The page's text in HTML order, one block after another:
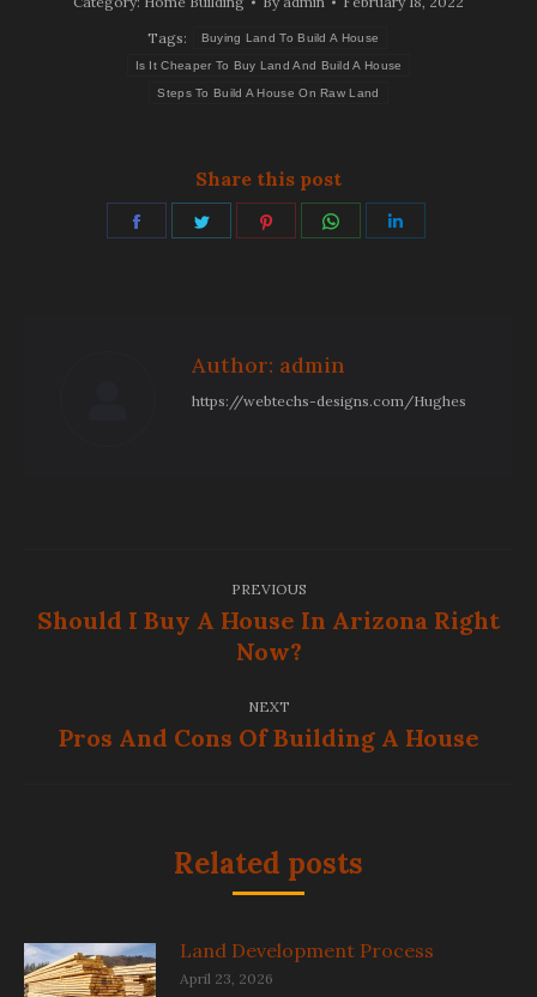
Tags:
Buying Land To Build A House
Is It Cheaper To Buy Land And Build A House
Steps To Build A House On Raw Land
Share this post
Share
Share
Share
Share
Author: admin
https://webtechs-designs.com/Hughes
navigation
PREVIOUS
Previous
post:
Should I Buy A House In Arizona Right
Now?
NEXT
Next
Pros And Cons Of Building A House
Related posts
Land Development Process
April 23, 2026